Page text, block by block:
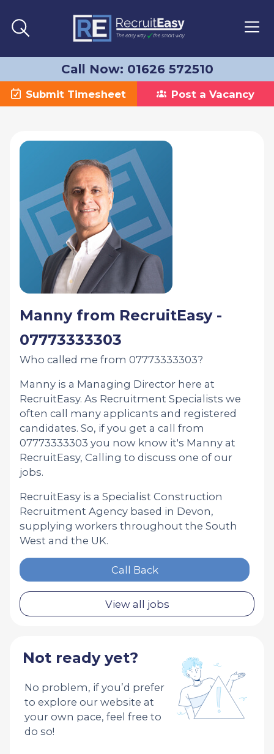
Call Now: 01626 572510
Submit Timesheet Post a Vacancy
Manny from RecruitEasy -
07773333303
Who called me from 07773333303?
Manny is a Managing Director here at
RecruitEasy. As Recruitment Specialists we
often call many applicants and registered
candidates. So, if you get a call from
07773333303 you now know it's Manny at
RecruitEasy, Calling to discuss one of our
jobs.
RecruitEasy is a Specialist Construction
Recruitment Agency based in Devon,
supplying workers throughout the South
West and the UK.
Call Back
View all jobs
Not ready yet?
No problem, if you’d prefer
to explore our website at
your own pace, feel free to
do so!